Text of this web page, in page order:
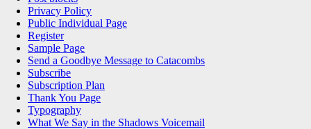
Privacy Policy
Public Individual Page
Register
Sample Page
Send a Goodbye Message to Catacombs
Subscribe
Subscription Plan
Thank You Page
Typography
What We Say in the Shadows Voicemail